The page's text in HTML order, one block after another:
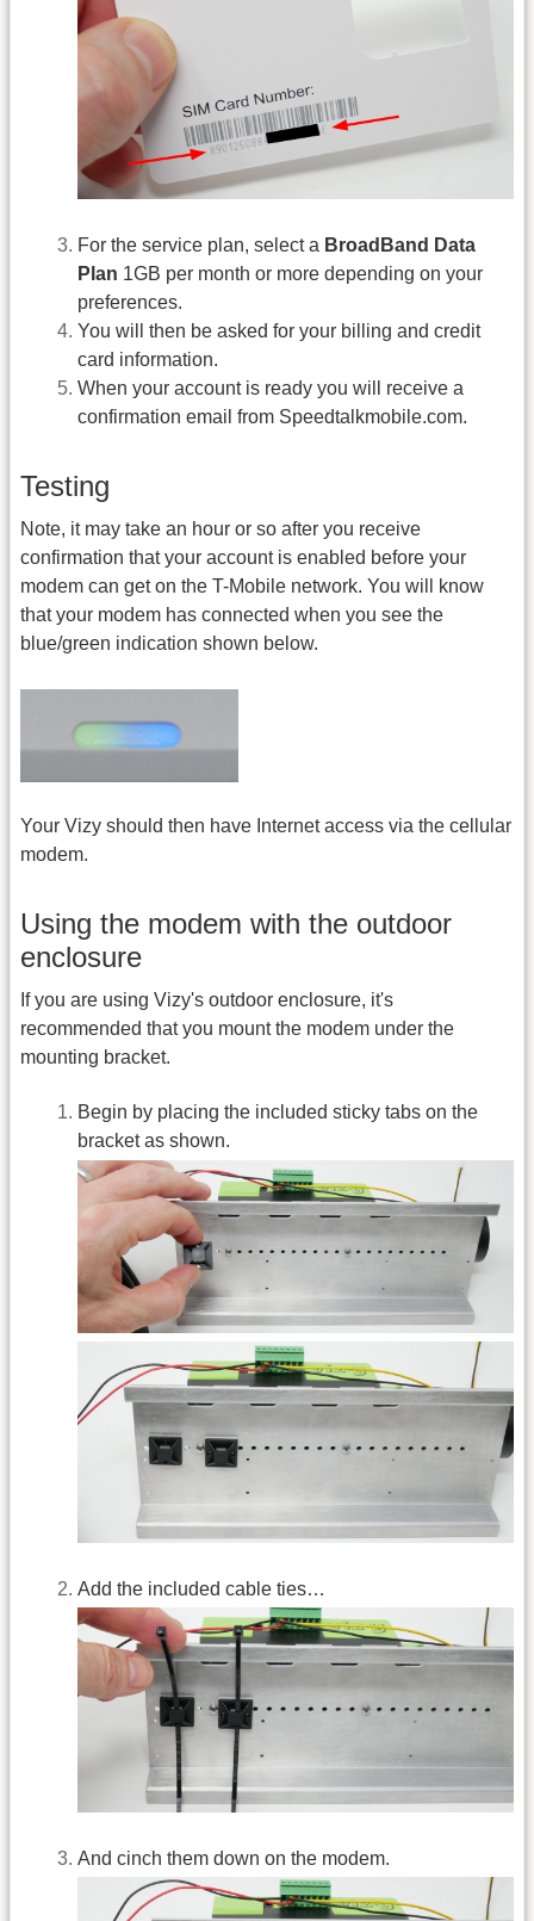
For the service plan, select a BroadBand Data
Plan 1GB per month or more depending on your
preferences.
You will then be asked for your billing and credit
card information.
When your account is ready you will receive a
confirmation email from Speedtalkmobile.com.
Testing
Note, it may take an hour or so after you receive
confirmation that your account is enabled before your
modem can get on the T-Mobile network. You will know
that your modem has connected when you see the
blue/green indication shown below.
Your Vizy should then have Internet access via the cellular
modem.
Using the modem with the outdoor
enclosure
If you are using Vizy's outdoor enclosure, it's
recommended that you mount the modem under the
mounting bracket.
Begin by placing the included sticky tabs on the
bracket as shown.
Add the included cable ties…
And cinch them down on the modem.